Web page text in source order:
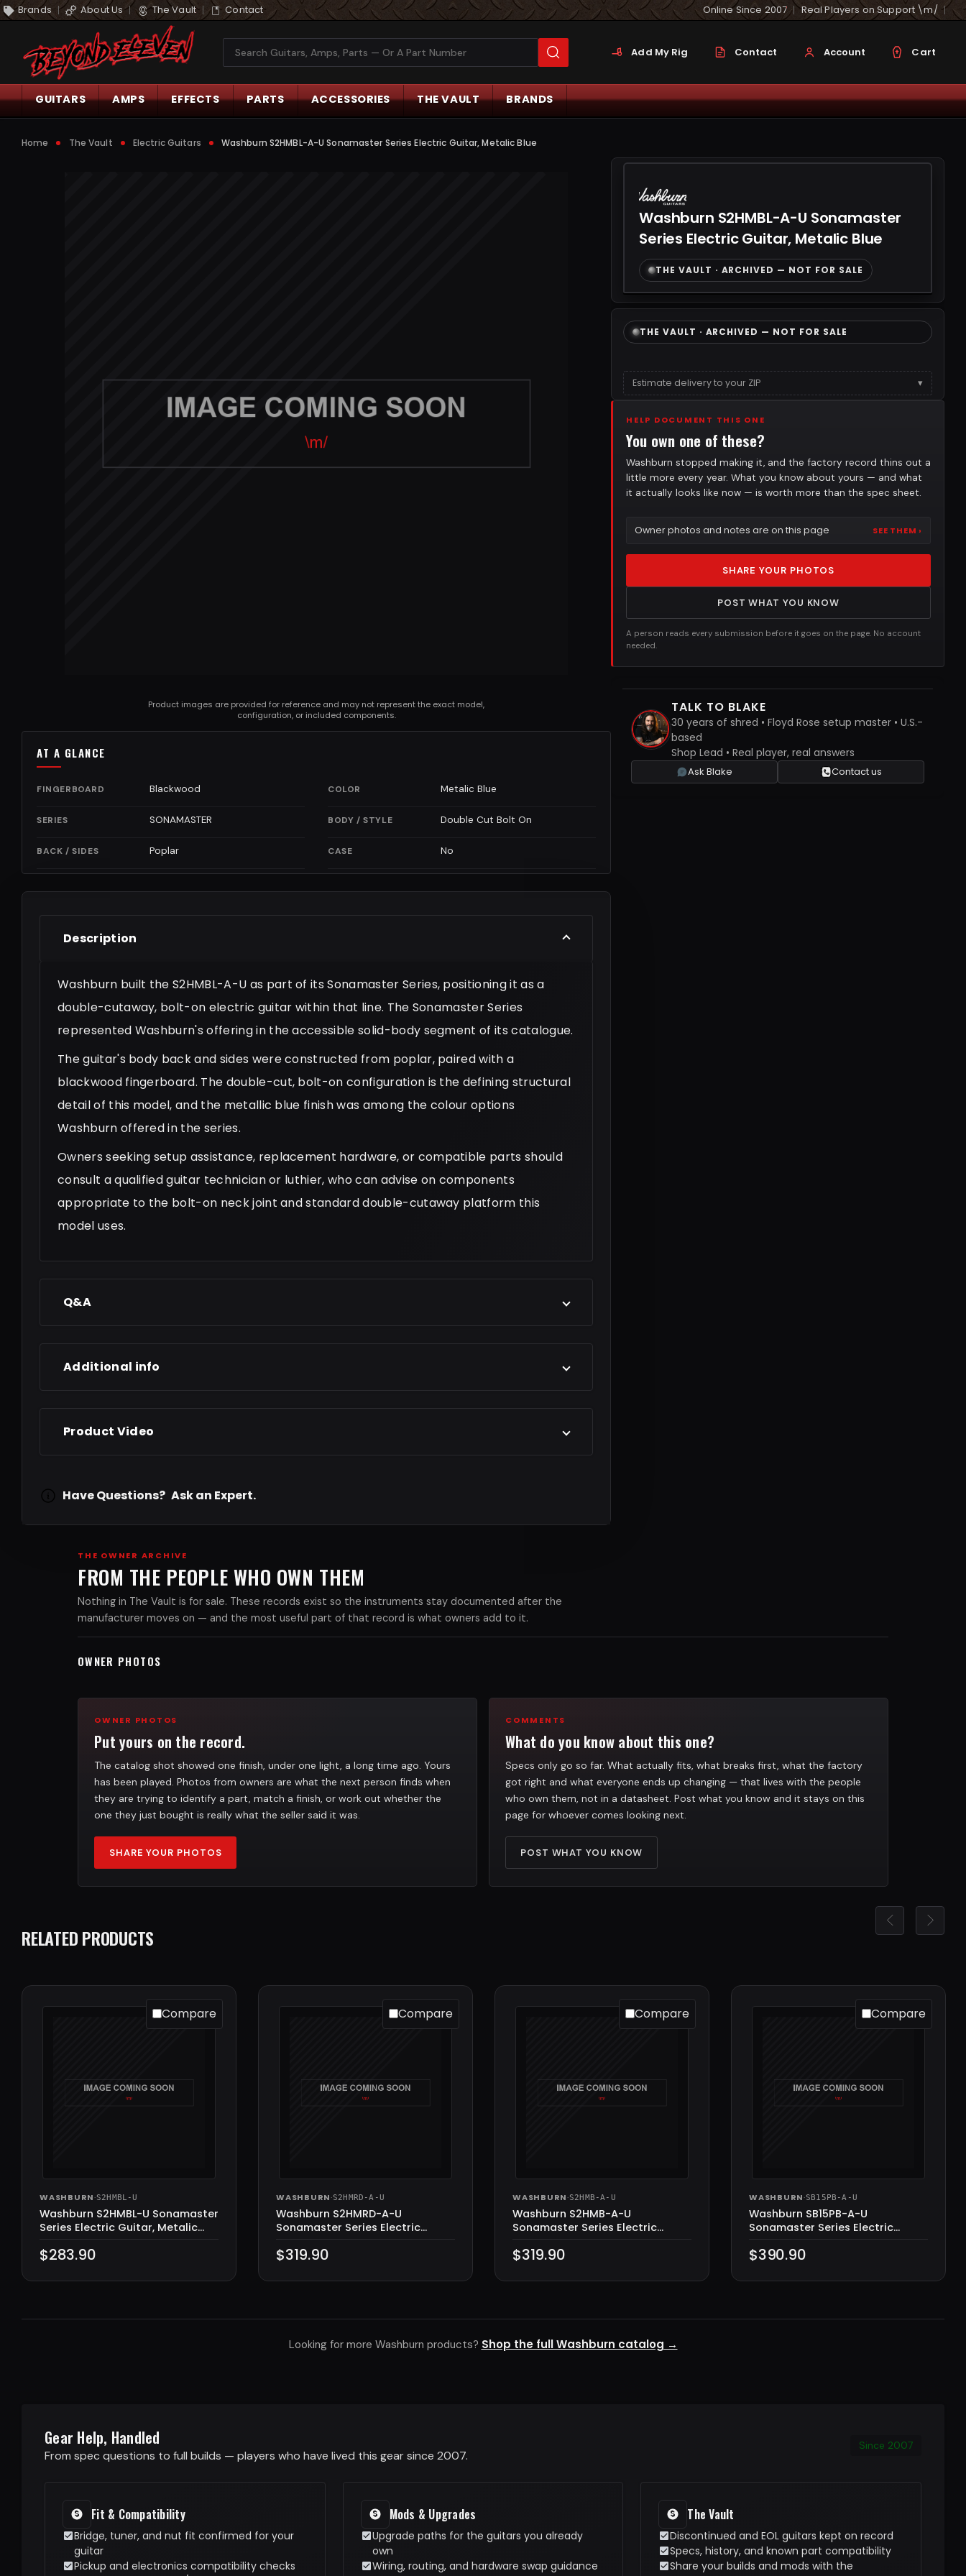
Brands About Us The Vault Contact Online Since 2007 Real Players on Support \m/
Search Add My Rig Contact Account Cart
GUITARS AMPS EFFECTS PARTS ACCESSORIES THE VAULT BRANDS
Home The Vault Electric Guitars Washburn S2HMBL-A-U Sonamaster Series Electric Guitar, Metalic Blue
Washburn S2HMBL-A-U Sonamaster
Series Electric Guitar, Metalic Blue
THE VAULT · ARCHIVED — NOT FOR SALE
THE VAULT · ARCHIVED — NOT FOR SALE
Estimate delivery to your ZIP ▾
HELP DOCUMENT THIS ONE
You own one of these?
Washburn stopped making it, and the factory record thins out a
little more every year. What you know about yours — and what
it actually looks like now — is worth more than the spec sheet.
Owner photos and notes are on this page SEE THEM ›
SHARE YOUR PHOTOS
POST WHAT YOU KNOW
A person reads every submission before it goes on the page. No account
needed.
TALK TO BLAKE
30 years of shred • Floyd Rose setup master • U.S.-
based
Shop Lead • Real player, real answers
Ask Blake Contact us
Product images are provided for reference and may not represent the exact model,
configuration, or included components.
AT A GLANCE
SERIES SONAMASTER
COLOR Metalic Blue
BODY / STYLE Double Cut Bolt On
BACK / SIDES Poplar
FINGERBOARD Blackwood
CASE No
Description
Washburn built the S2HMBL-A-U as part of its Sonamaster Series, positioning it as a
double-cutaway, bolt-on electric guitar within that line. The Sonamaster Series
represented Washburn's offering in the accessible solid-body segment of its catalogue.
The guitar's body back and sides were constructed from poplar, paired with a
blackwood fingerboard. The double-cut, bolt-on configuration is the defining structural
detail of this model, and the metallic blue finish was among the colour options
Washburn offered in the series.
Owners seeking setup assistance, replacement hardware, or compatible parts should
consult a qualified guitar technician or luthier, who can advise on components
appropriate to the bolt-on neck joint and standard double-cutaway platform this
model uses.
Q&A
Additional info
Product Video
Have Questions? Ask an Expert.
THE OWNER ARCHIVE
FROM THE PEOPLE WHO OWN THEM
Nothing in The Vault is for sale. These records exist so the instruments stay documented after the
manufacturer moves on — and the most useful part of that record is what owners add to it.
OWNER PHOTOS
OWNER PHOTOS
Put yours on the record.
The catalog shot showed one finish, under one light, a long time ago. Yours
has been played. Photos from owners are what the next person finds when
they are trying to identify a part, match a finish, or work out whether the
one they just bought is really what the seller said it was.
SHARE YOUR PHOTOS
COMMENTS
What do you know about this one?
Specs only go so far. What actually fits, what breaks first, what the factory
got right and what everyone ends up changing — that lives with the people
who own them, not in a datasheet. Post what you know and it stays on this
page for whoever comes looking next.
POST WHAT YOU KNOW
RELATED PRODUCTS
Compare
WASHBURN·S2HMBL-U
Washburn S2HMBL-U Sonamaster
Series Electric Guitar, Metalic
$283.90
Compare
WASHBURN·S2HMRD-A-U
Washburn S2HMRD-A-U
Sonamaster Series Electric
$319.90
Compare
WASHBURN·S2HMB-A-U
Washburn S2HMB-A-U
Sonamaster Series Electric
$319.90
Compare
WASHBURN·SB15PB-A-U
Washburn SB15PB-A-U
Sonamaster Series Electric
$390.90
Looking for more Washburn products? Shop the full Washburn catalog →
Gear Help, Handled
From spec questions to full builds — players who have lived this gear since 2007.
Since 2007
Fit & Compatibility
Bridge, tuner, and nut fit confirmed for your
guitar
Pickup and electronics compatibility checks
Mods & Upgrades
Upgrade paths for the guitars you already
own
Wiring, routing, and hardware swap guidance
The Vault
Discontinued and EOL guitars kept on record
Specs, history, and known part compatibility
Share your builds and mods with the